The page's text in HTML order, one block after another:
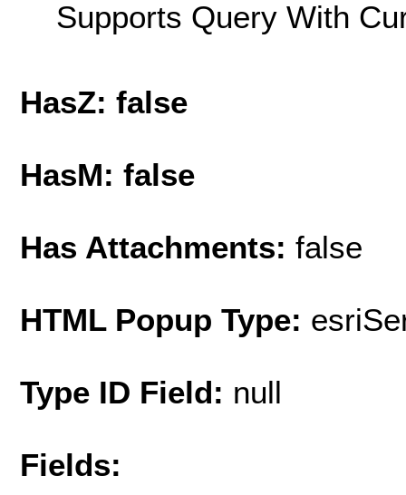
Supports Query With
HasZ: false
HasM: false
Has Attachments: false
HTML Popup Type:
Type ID Field: null
Fields: